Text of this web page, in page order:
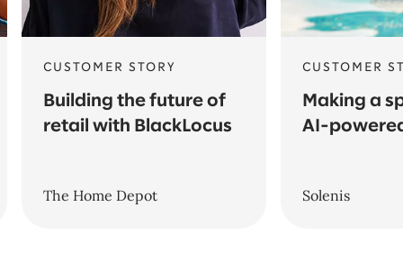
CUSTOMER STORY
Building the future of
retail with BlackLocus
The Home Depot
CUSTOMER
Making a
AI-
Solenis